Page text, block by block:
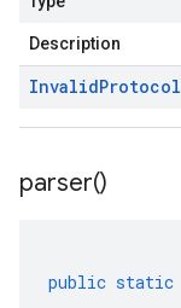
Description
InvalidProtocol
parser()
public static